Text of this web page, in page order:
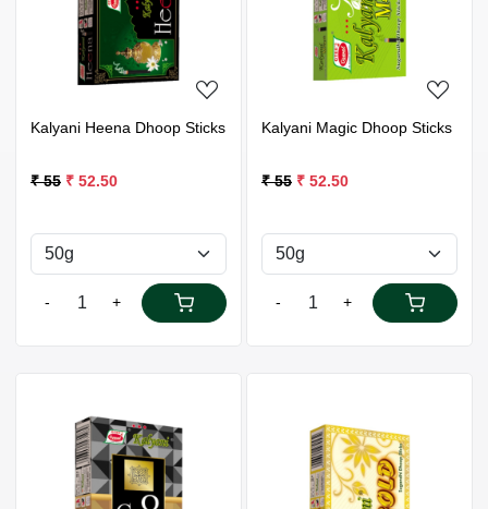
Loading...
Kalyani Heena Dhoop Sticks
₹ 55 ₹ 52.50
- +
Loading...
Kalyani Magic Dhoop Sticks
₹ 55 ₹ 52.50
- +
Loading... Loading...